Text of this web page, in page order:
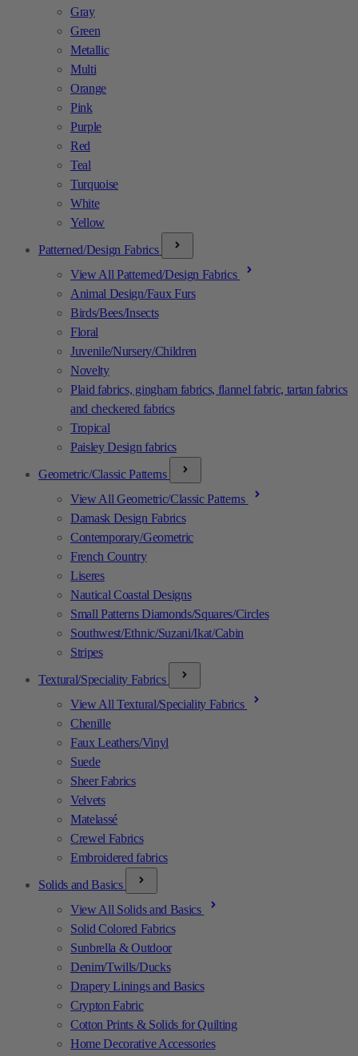
Gray
Green
Metallic
Multi
Orange
Pink
Purple
Red
Teal
Turquoise
White
Yellow
Patterned/Design Fabrics
View All Patterned/Design Fabrics
Animal Design/Faux Furs
Birds/Bees/Insects
Floral
Juvenile/Nursery/Children
Novelty
Plaid fabrics, gingham fabrics, flannel fabric, tartan fabrics
and checkered fabrics
Tropical
Paisley Design fabrics
Geometric/Classic Patterns
View All Geometric/Classic Patterns
Damask Design Fabrics
Contemporary/Geometric
French Country
Liseres
Nautical Coastal Designs
Small Patterns Diamonds/Squares/Circles
Southwest/Ethnic/Suzani/Ikat/Cabin
Stripes
Textural/Speciality Fabrics
View All Textural/Speciality Fabrics
Chenille
Faux Leathers/Vinyl
Suede
Sheer Fabrics
Velvets
Matelassé
Crewel Fabrics
Embroidered fabrics
Solids and Basics
View All Solids and Basics
Solid Colored Fabrics
Sunbrella & Outdoor
Denim/Twills/Ducks
Drapery Linings and Basics
Crypton Fabric
Cotton Prints & Solids for Quilting
Home Decorative Accessories